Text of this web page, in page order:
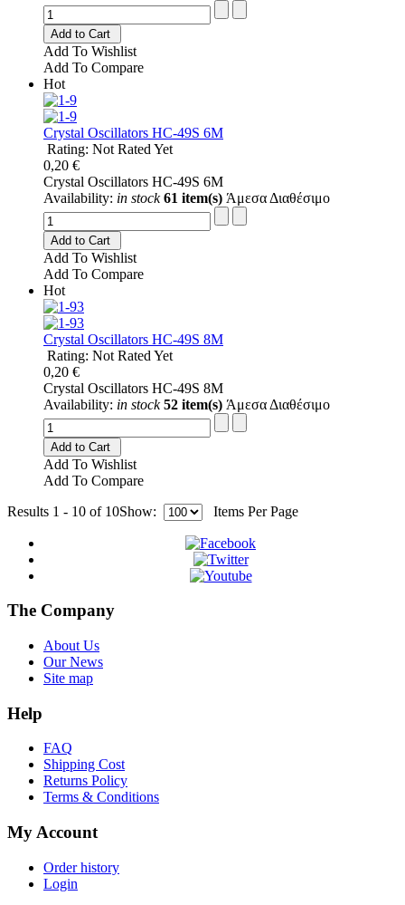
Add to Cart
Add To Wishlist
Add To Compare
Hot
Crystal Oscillators HC-49S 6M
Rating: Not Rated Yet
0,20 €
Crystal Oscillators HC-49S 6M
Availability: in stock 61 item(s) Άμεσα Διαθέσιμο
Add to Cart
Add To Wishlist
Add To Compare
Hot
Crystal Oscillators HC-49S 8M
Rating: Not Rated Yet
0,20 €
Crystal Oscillators HC-49S 8M
Availability: in stock 52 item(s) Άμεσα Διαθέσιμο
Add to Cart
Add To Wishlist
Add To Compare
Results 1 - 10 of 10Show: Items Per Page
The Company
About Us
Our News
Site map
Help
FAQ
Shipping Cost
Returns Policy
Terms & Conditions
My Account
Order history
Login